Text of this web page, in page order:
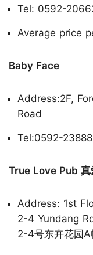
Tel: 0592-
Average price
Baby Face
Address:2F,
Road
Tel:0592-
True Love Pub 真
Address: 1st
2-4 Yundang
2-4号东卉花园A